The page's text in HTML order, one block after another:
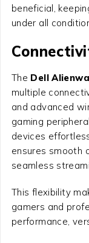
beneficial,
under all
The Dell
multiple
and advanced
gaming
devices
ensures smooth
seamless
This flexibility
gamers and
performance,